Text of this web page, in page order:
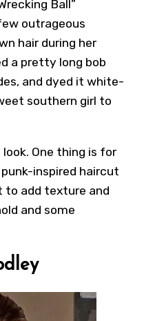
Ball”
outrageous
hair during her
a pretty long bob
and dyed it white-
southern girl to
One thing is for
inspired haircut
to add texture and
and some